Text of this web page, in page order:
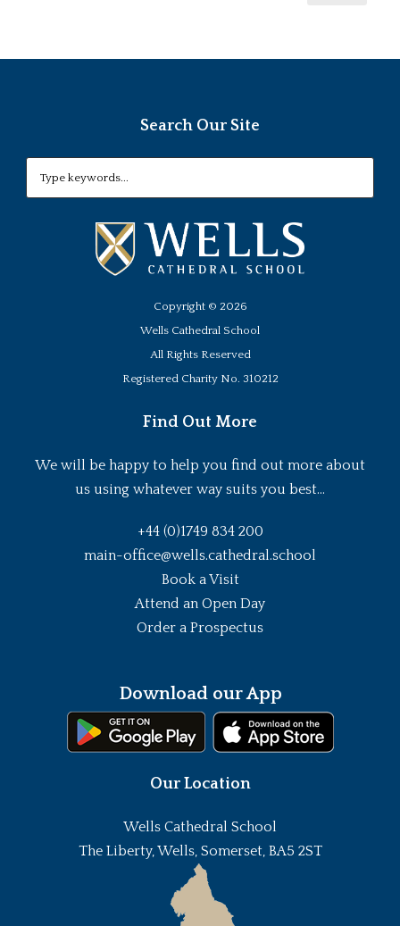
Search Our Site
Copyright © 2026
Wells Cathedral School
All Rights Reserved
Registered Charity No. 310212
Find Out More
We will be happy to help you find out more about
us using whatever way suits you best...
+44 (0)1749 834 200
main-office@wells.cathedral.school
Book a Visit
Attend an Open Day
Order a Prospectus
Download our App
Our Location
Wells Cathedral School
The Liberty, Wells, Somerset, BA5 2ST